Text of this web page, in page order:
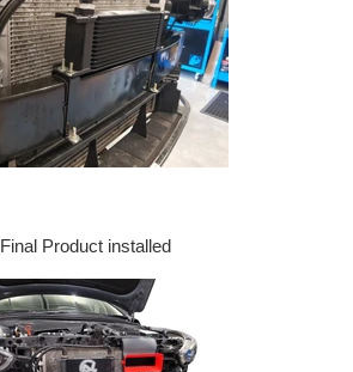
Final Product installed